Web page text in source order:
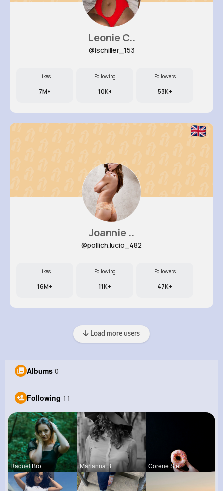
Leonie C..
@lschiller_153
Likes
7M+
Following
10K+
Followers
53K+
Joannie ..
@pollich.lucio_482
Likes
16M+
Following
11K+
Followers
47K+
Load more users
Albums 0
Following 11
Raquel Bro Marianna B Corene Ste